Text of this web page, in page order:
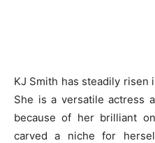
KJ Smith has steadily
She is a versatile actress
because of her brilliant
carved a niche for